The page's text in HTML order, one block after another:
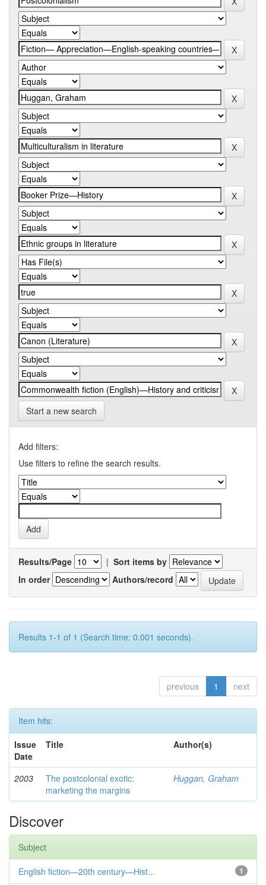
Start a new search
Add filters:
Use filters to refine the search results.
Results/Page | Sort items by
In order
Authors/record
Results 1-1 of 1 (Search time: 0.001 seconds).
previous 1 next
Item hits:
Issue
Date
Title Author(s)
2003
The postcolonial exotic:
marketing the margins
Huggan, Graham
Discover
Subject
1
English fiction—20th century—Hist...